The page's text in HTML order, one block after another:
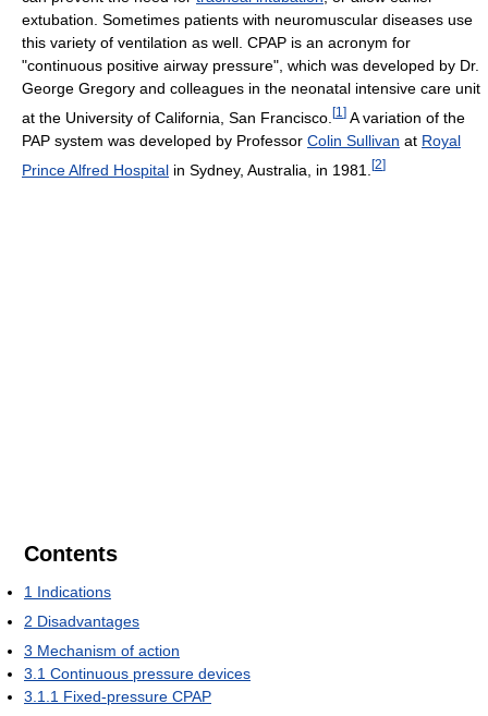
extubation. Sometimes patients with neuromuscular diseases use
this variety of ventilation as well. CPAP is an acronym for
"continuous positive airway pressure", which was developed by Dr.
George Gregory and colleagues in the neonatal intensive care unit
at the University of California, San Francisco. [1 ] A variation of the
PAP system was developed by Professor Colin Sullivan at Royal
Prince Alfred Hospital in Sydney, Australia, in 1981. [2]
Contents
1 Indications
2 Disadvantages
3 Mechanism of action
3.1 Continuous pressure devices
3.1.1 Fixed-pressure CPAP